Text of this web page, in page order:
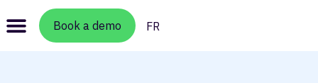
Book a demo FR